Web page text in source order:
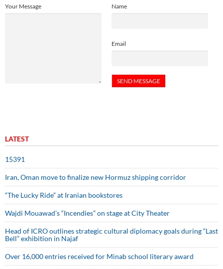
Name
Email
Your Message
LATEST
15391
Iran, Oman move to finalize new Hormuz shipping corridor
“The Lucky Ride” at Iranian bookstores
Wajdi Mouawad’s “Incendies” on stage at City Theater
Head of ICRO outlines strategic cultural diplomacy goals during “Last
Bell” exhibition in Najaf
Over 16,000 entries received for Minab school literary award